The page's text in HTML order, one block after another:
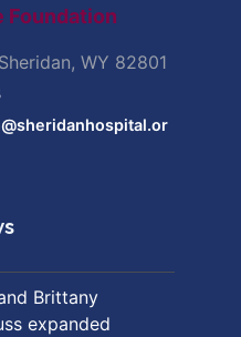
Foundation
WY 82801
Brittany
expanded